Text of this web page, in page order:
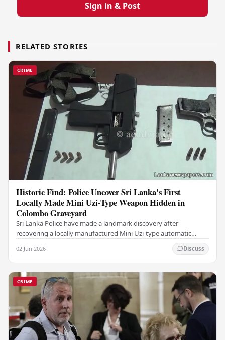
Sign in & Post
RELATED STORIES
CRIME
Historic Find: Police Uncover Sri Lanka's First
Locally Made Mini Uzi-Type Weapon Hidden in
Colombo Graveyard
Sri Lanka Police have made a landmark discovery after
recovering a locally manufactured Mini Uzi-type automatic
02 Jun 2026 Discuss
CRIME